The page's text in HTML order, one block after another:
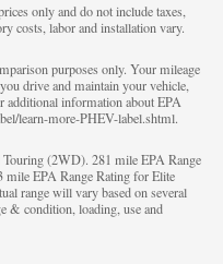
only and do not include taxes,
costs, labor and installation vary.
purposes only. Your mileage
drive and maintain your vehicle,
additional information about EPA
learn-more-PHEV-label.shtml.
(2WD). 281 mile EPA Range
EPA Range Rating for Elite
range will vary based on several
& condition, loading, use and